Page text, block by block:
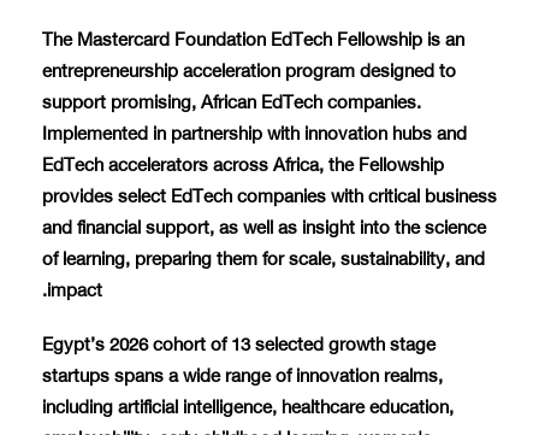
The Mastercard Foundation EdTech Fellowship is an
entrepreneurship acceleration program designed to
support promising, African EdTech companies.
Implemented in partnership with innovation hubs and
EdTech accelerators across Africa, the Fellowship
provides select EdTech companies with critical business
and financial support, as well as insight into the science
of learning, preparing them for scale, sustainability, and
impact.
Egypt’s 2026 cohort of 13 selected growth stage
startups spans a wide range of innovation realms,
including artificial intelligence, healthcare education,